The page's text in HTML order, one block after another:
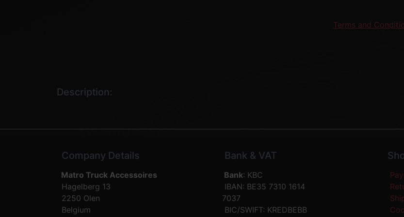
Terms and
Description:
Company Details
Matro Truck Accessoires
Hagelberg 13
2250 Olen
Belgium
Bank & VAT
Bank: KBC
IBAN: BE35 7310 1614
7037
BIC/SWIFT: KREDBEBB